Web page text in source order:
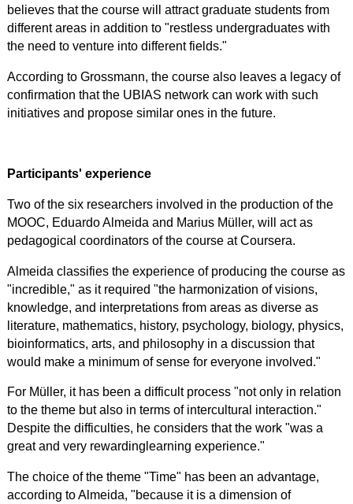
believes that the course will attract graduate students from
different areas in addition to "restless undergraduates with
the need to venture into different fields."
According to Grossmann, the course also leaves a legacy of
confirmation that the UBIAS network can work with such
initiatives and propose similar ones in the future.
Participants' experience
Two of the six researchers involved in the production of the
MOOC, Eduardo Almeida and Marius Müller, will act as
pedagogical coordinators of the course at Coursera.
Almeida classifies the experience of producing the course as
"incredible," as it required "the harmonization of visions,
knowledge, and interpretations from areas as diverse as
literature, mathematics, history, psychology, biology, physics,
bioinformatics, arts, and philosophy in a discussion that
would make a minimum of sense for everyone involved."
For Müller, it has been a difficult process "not only in relation
to the theme but also in terms of intercultural interaction."
Despite the difficulties, he considers that the work "was a
great and very rewarding learning experience."
The choice of the theme "Time" has been an advantage,
according to Almeida, "because it is a dimension of